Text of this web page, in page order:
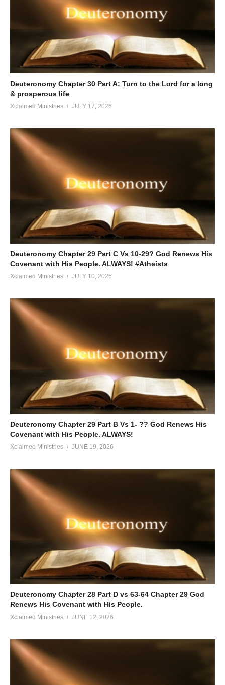
Deuteronomy Chapter 30 Part A; Turn to the Lord for a long
& prosperous life
Xclaimed Ministries JULY 17, 2026
Deuteronomy Chapter 29 Part C Vs 10-29? God Renews His
Covenant with His People. ALWAYS! #Atheists
Xclaimed Ministries JULY 10, 2026
Deuteronomy Chapter 29 Part B Vs 1- ?? God Renews His
Covenant with His People. ALWAYS!
Xclaimed Ministries JUNE 19, 2026
Deuteronomy Chapter 28 Part D vs 63-64 Chapter 29 God
Renews His Covenant with His People.
Xclaimed Ministries JUNE 12, 2026